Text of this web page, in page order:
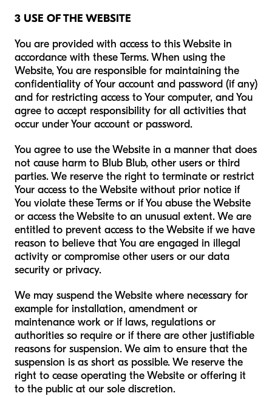
3 USE OF THE WEBSITE
You are provided with access to this Website in
accordance with these Terms. When using the
Website, You are responsible for maintaining the
confidentiality of Your account and password (if any)
and for restricting access to Your computer, and You
agree to accept responsibility for all activities that
occur under Your account or password.
You agree to use the Website in a manner that does
not cause harm to Blub Blub, other users or third
parties. We reserve the right to terminate or restrict
Your access to the Website without prior notice if
You violate these Terms or if You abuse the Website
or access the Website to an unusual extent. We are
entitled to prevent access to the Website if we have
reason to believe that You are engaged in illegal
activity or compromise other users or our data
security or privacy.
We may suspend the Website where necessary for
example for installation, amendment or
maintenance work or if laws, regulations or
authorities so require or if there are other justifiable
reasons for suspension. We aim to ensure that the
suspension is as short as possible. We reserve the
right to cease operating the Website or offering it
to the public at our sole discretion.